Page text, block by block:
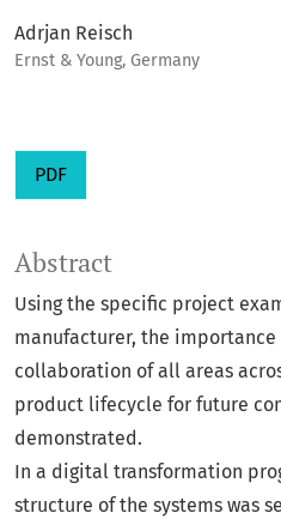
Adrjan Reisch
Ernst & Young, Germany
PDF
Abstract
Using the specific project
manufacturer, the
collaboration of all areas
product lifecycle for future
demonstrated.
In a digital transformation
structure of the systems was